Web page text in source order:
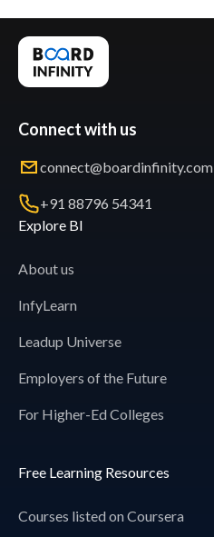
Connect with us
connect@boardinfinity.com
+91 88796 54341
Explore BI
About us
InfyLearn
Leadup Universe
Employers of the Future
For Higher-Ed Colleges
Free Learning Resources
Courses listed on Coursera